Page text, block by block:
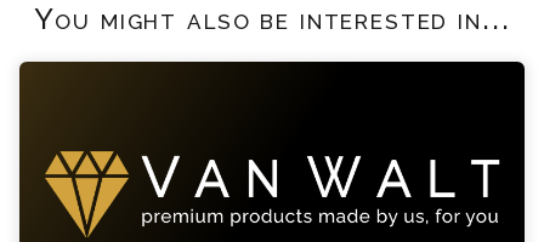
You might also be interested in...